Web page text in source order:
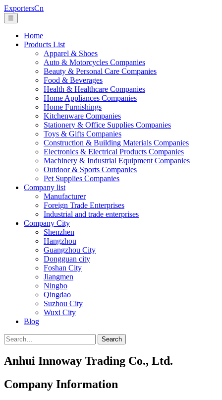
ExportersCn
☰
Home
Products List
Apparel & Shoes
Auto & Motorcycles Companies
Beauty & Personal Care Companies
Food & Beverages
Health & Healthcare Companies
Home Appliances Companies
Home Furnishings
Kitchenware Companies
Stationery & Office Supplies Companies
Toys & Gifts Companies
Construction & Building Materials Companies
Electronics & Electrical Products Companies
Machinery & Industrial Equipment Companies
Outdoor & Sports Companies
Pet Supplies Companies
Company list
Manufacturer
Foreign Trade Enterprises
Industrial and trade enterprises
Company City
Shenzhen
Hangzhou
Guangzhou City
Dongguan city
Foshan City
Jiangmen
Ningbo
Qingdao
Suzhou City
Wuxi City
Blog
Search
Anhui Innoway Trading Co., Ltd.
Company Information